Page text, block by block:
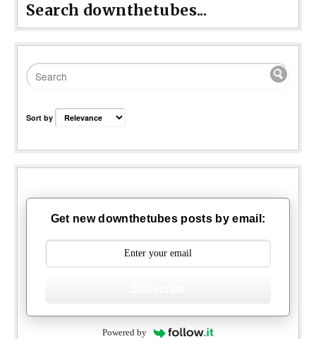
Search downthetubes...
Sort by
Get new downthetubes posts by email:
Powered by